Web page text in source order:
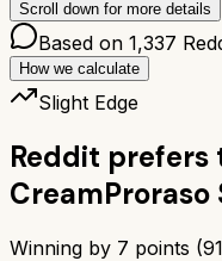
Scroll down for more details
Based on 1,337
How we calculate
Slight Edge
Reddit prefers
CreamProraso
Winning by 7 points (91